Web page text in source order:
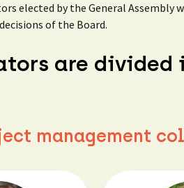
elected by the General Assembly
of the Board.
are divided
management